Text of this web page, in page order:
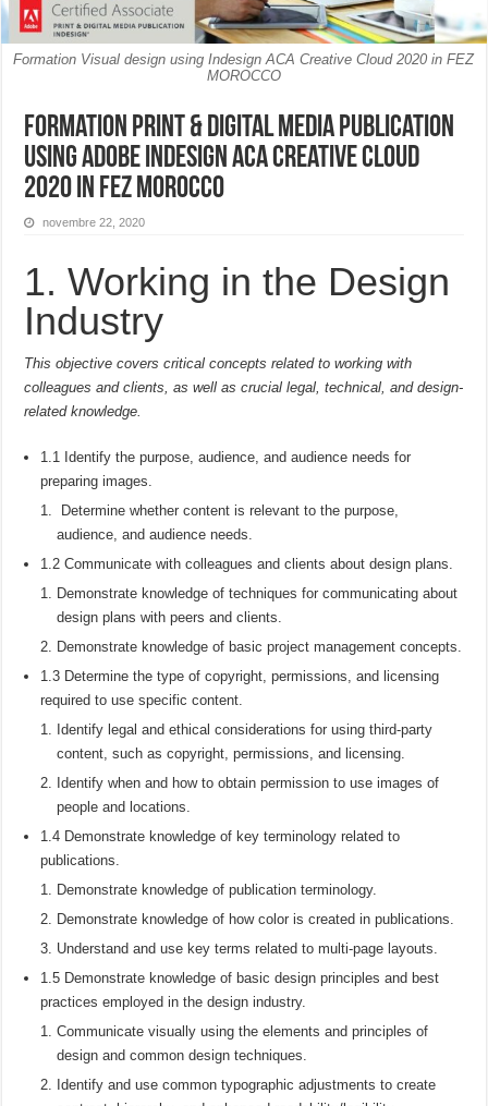
Formation Visual design using Indesign ACA Creative Cloud 2020 in FEZ
MOROCCO
Formation Print & Digital Media Publication
Using Adobe InDesign ACA Creative Cloud
2020 in FEZ MOROCCO
novembre 22, 2020
1. Working in the Design
Industry
This objective covers critical concepts related to working with
colleagues and clients, as well as crucial legal, technical, and design-
related knowledge.
1.1 Identify the purpose, audience, and audience needs for
preparing images.
Determine whether content is relevant to the purpose,
audience, and audience needs.
1.2 Communicate with colleagues and clients about design plans.
Demonstrate knowledge of techniques for communicating about
design plans with peers and clients.
Demonstrate knowledge of basic project management concepts.
1.3 Determine the type of copyright, permissions, and licensing
required to use specific content.
Identify legal and ethical considerations for using third-party
content, such as copyright, permissions, and licensing.
Identify when and how to obtain permission to use images of
people and locations.
1.4 Demonstrate knowledge of key terminology related to
publications.
Demonstrate knowledge of publication terminology.
Demonstrate knowledge of how color is created in publications.
Understand and use key terms related to multi-page layouts.
1.5 Demonstrate knowledge of basic design principles and best
practices employed in the design industry.
Communicate visually using the elements and principles of
design and common design techniques.
Identify and use common typographic adjustments to create